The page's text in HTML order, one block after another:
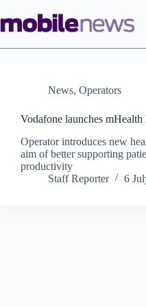
to
content
News, Operators
Vodafone launches mHealth
Operator introduces new
aim of better supporting
productivity
Staff Reporter
6